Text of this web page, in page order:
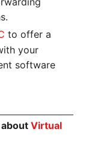
Training
(OmniOpt)
Jobs with
Course of Events
P
and Distribution
Atlas
Deimos
Phobos
Titan
to offer a
your
software
aboutVirtual